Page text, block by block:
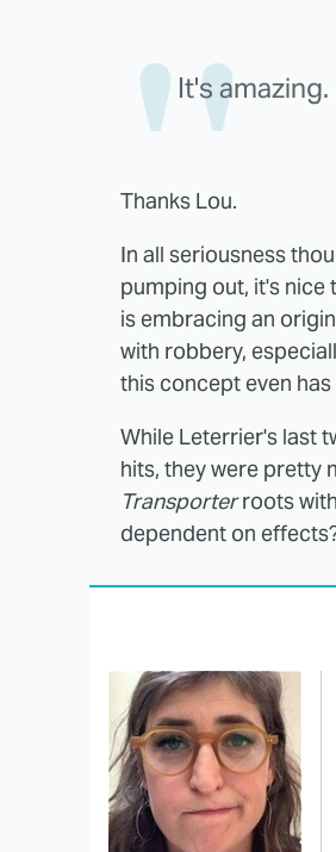
It's
Thanks Lou.
In all seriousness
pumping out, it's nice
is embracing an
with robbery,
this concept even
While Leterrier's last
hits, they were pretty
Transporterroots
dependent on